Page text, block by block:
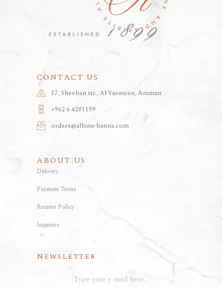
CONTACT US
17, Sheehan str., Al Yasmeen, Amman
+962 6 4201199
orders@albina-hanna.com
ABOUT US
Delivery
Payment Terms
Returns Policy
Inquiries
Newsletter